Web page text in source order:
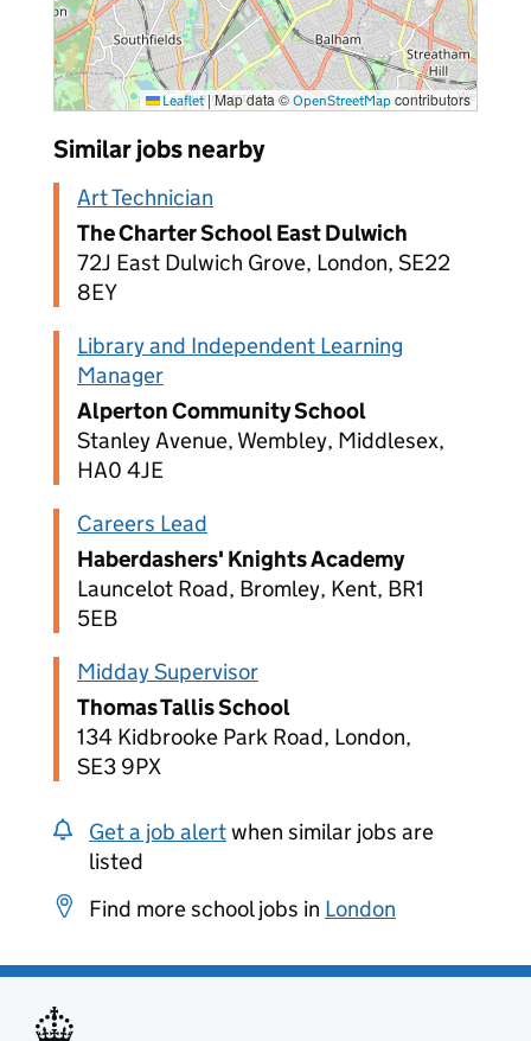
Leaflet |Map data © OpenStreetMapcontributors
Similar jobs nearby
Art Technician
The Charter School East Dulwich
72J East Dulwich Grove, London, SE22
8EY
Library and Independent Learning
Manager
Alperton Community School
Stanley Avenue, Wembley, Middlesex,
HA0 4JE
Careers Lead
Haberdashers' Knights Academy
Launcelot Road, Bromley, Kent, BR1
5EB
Midday Supervisor
Thomas Tallis School
134 Kidbrooke Park Road, London,
SE3 9PX
Get a job alertwhen similar jobs are
listed
Find more school jobs in London